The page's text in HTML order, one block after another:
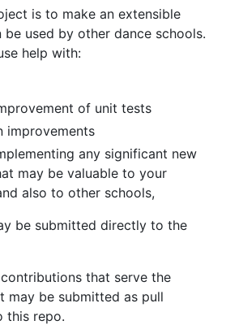
is to make an extensible
used by other dance schools.
help with:
of unit tests
improvements
any significant new
may be valuable to your
also to other schools,
be submitted directly to the
that serve the
may be submitted as pull
this repo.